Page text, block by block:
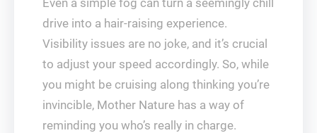
Even a simple fog can turn a seemingly chill
drive into a hair-raising experience.
Visibility issues are no joke, and it’s crucial
to adjust your speed accordingly. So, while
you might be cruising along thinking you’re
invincible, Mother Nature has a way of
reminding you who’s really in charge.